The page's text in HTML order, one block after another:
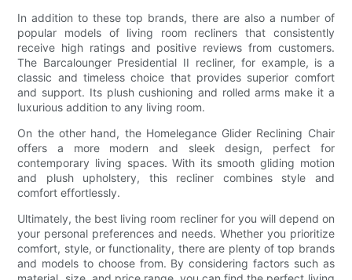
In addition to these top brands, there are also a number of
popular models of living room recliners that consistently
receive high ratings and positive reviews from customers.
The Barcalounger Presidential II recliner, for example, is a
classic and timeless choice that provides superior comfort
and support. Its plush cushioning and rolled arms make it a
luxurious addition to any living room.
On the other hand, the Homelegance Glider Reclining Chair
offers a more modern and sleek design, perfect for
contemporary living spaces. With its smooth gliding motion
and plush upholstery, this recliner combines style and
comfort effortlessly.
Ultimately, the best living room recliner for you will depend on
your personal preferences and needs. Whether you prioritize
comfort, style, or functionality, there are plenty of top brands
and models to choose from. By considering factors such as